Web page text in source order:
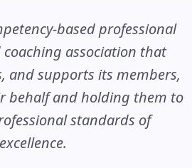
based professional
association that
and supports its members,
behalf and holding them to
standards of
excellence.